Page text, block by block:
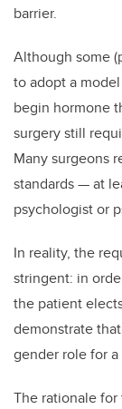
barrier.
Although some
to adopt a
begin hormone
surgery still
Many surgeons
standards — at
psychologist or
In reality, the
stringent: in
the patient
demonstrate
gender role for
The rationale